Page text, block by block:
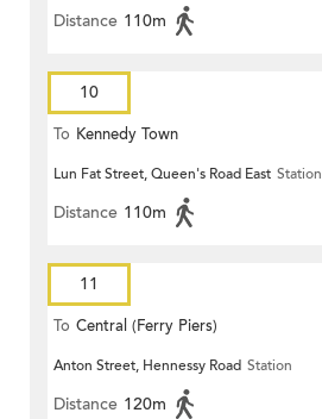
Distance 110m
10
To Kennedy Town
Lun Fat Street, Queen's Road East Station
Distance 110m
11
To Central (Ferry Piers)
Anton Street, Hennessy Road Station
Distance 120m